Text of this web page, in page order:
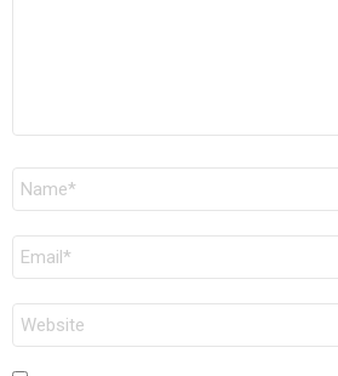
Name
Email
Website